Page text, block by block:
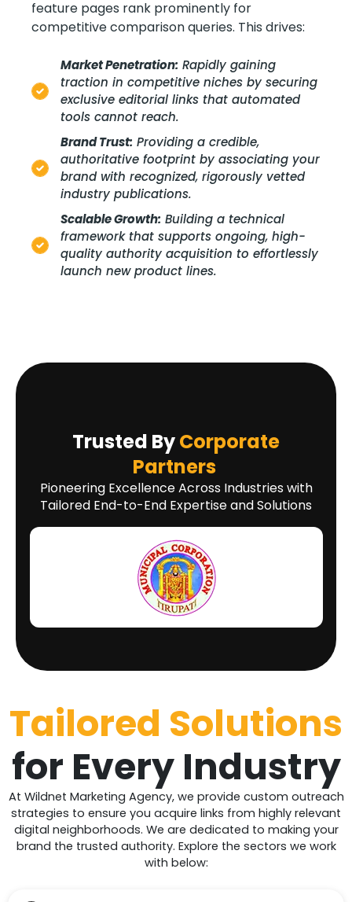
feature pages rank prominently for
competitive comparison queries. This drives:
Market Penetration: Rapidly gaining
traction in competitive niches by securing
exclusive editorial links that automated
tools cannot reach.
Brand Trust: Providing a credible,
authoritative footprint by associating your
brand with recognized, rigorously vetted
industry publications.
Scalable Growth: Building a technical
framework that supports ongoing, high-
quality authority acquisition to effortlessly
launch new product lines.
Trusted ByCorporate
Partners
Pioneering Excellence Across Industries with
Tailored End-to-End Expertise and Solutions
Tailored Solutions
for Every Industry
At Wildnet Marketing Agency, we provide custom outreach
strategies to ensure you acquire links from highly relevant
digital neighborhoods. We are dedicated to making your
brand the trusted authority. Explore the sectors we work
with below: